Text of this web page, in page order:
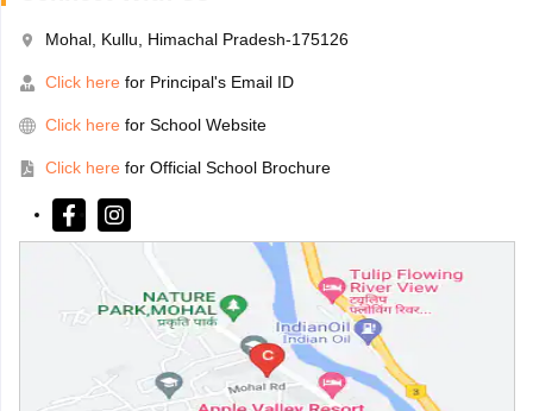
Mohal, Kullu, Himachal Pradesh-175126
Click here for Principal's Email ID
Click here for School Website
Click here for Official School Brochure